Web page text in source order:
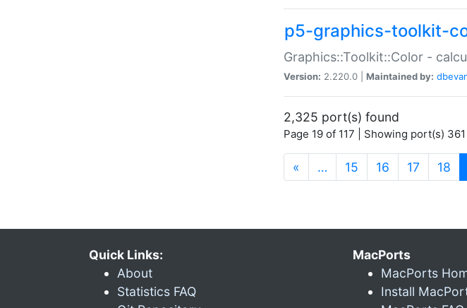
p5-graphics-toolkit-
Graphics::Toolkit::Color -
Version: 2.220.0 | Maintained by:
2,325 port(s) found
Page 19 of 117 | Showing port(s)
« … 15 16 17 18
Quick Links:
About
Statistics FAQ
MacPorts
MacPorts
Install